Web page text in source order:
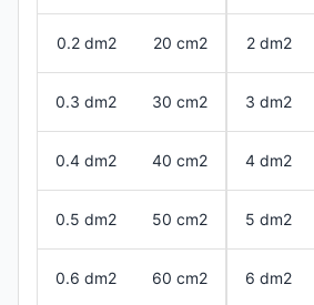
0.2 dm2 20 cm2
0.3 dm2 30 cm2
0.4 dm2 40 cm2
0.5 dm2 50 cm2
0.6 dm2 60 cm2
2 dm2
3 dm2
4 dm2
5 dm2
6 dm2